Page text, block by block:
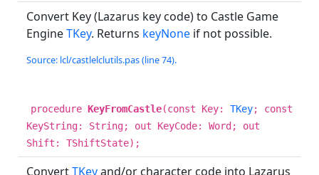
Convert Key (Lazarus key code) to Castle Game
EngineTKey. Returns keyNone if not possible.
Source: lcl/castlelclutils.pas (line 74).
procedure KeyFromCastle(const Key: TKey; const
KeyString: String; out KeyCode: Word; out
Shift: TShiftState);
ConvertTKeyand/or character code into Lazarus